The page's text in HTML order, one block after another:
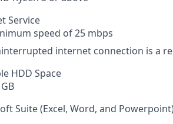
Service
speed of 25 mbps
internet connection is a
HDD Space
Suite (Excel, Word, and